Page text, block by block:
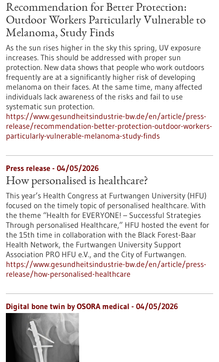
Recommendation for Better Protection:
Outdoor Workers Particularly Vulnerable to
Melanoma, Study Finds
As the sun rises higher in the sky this spring, UV exposure
increases. This should be addressed with proper sun
protection. New data shows that people who work outdoors
frequently are at a significantly higher risk of developing
melanoma on their faces. At the same time, many affected
individuals lack awareness of the risks and fail to use
systematic sun protection.
https://www.gesundheitsindustrie-bw.de/en/article/press-
release/recommendation-better-protection-outdoor-workers-
particularly-vulnerable-melanoma-study-finds
Press release - 04/05/2026
How personalised is healthcare?
This year’s Health Congress at Furtwangen University (HFU)
focused on the timely topic of personalised healthcare. With
the theme “Health for EVERYONE! – Successful Strategies
Through personalised Healthcare,” HFU hosted the event for
the 15th time in collaboration with the Black Forest-Baar
Health Network, the Furtwangen University Support
Association PRO HFU e.V., and the City of Furtwangen.
https://www.gesundheitsindustrie-bw.de/en/article/press-
release/how-personalised-healthcare
Digital bone twin by OSORA medical - 04/05/2026